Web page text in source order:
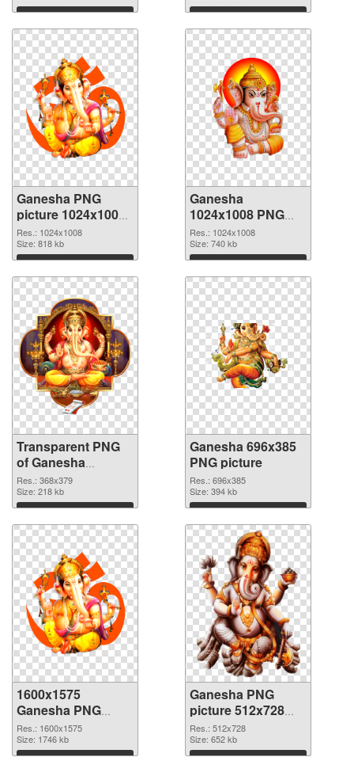
Download Download
Ganesha PNG
picture 1024x1008
transparent PNG
graphic
Res.: 1024x1008
Size: 818 kb
Download
Ganesha
1024x1008 PNG
image
Res.: 1024x1008
Size: 740 kb
Download
Transparent PNG
of Ganesha
368x379
Res.: 368x379
Size: 218 kb
Download
Ganesha 696x385
PNG picture
Res.: 696x385
Size: 394 kb
Download
1600x1575
Ganesha PNG
cutout
Res.: 1600x1575
Size: 1746 kb
Ganesha PNG
picture 512x728
transparent PNG
graphic
Res.: 512x728
Size: 652 kb